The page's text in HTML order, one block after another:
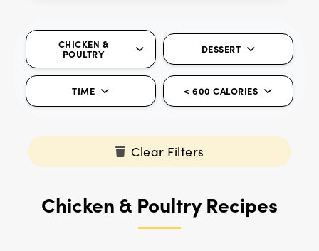
CHICKEN &
POULTRY
DESSERT
TIME < 600 CALORIES
Clear Filters
Chicken & Poultry Recipes